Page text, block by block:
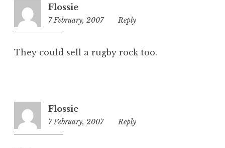
Flossie
7 February, 2007
4:56
Reply
They could sell a rugby rock too.
Flossie
7 February, 2007
4:57
Reply